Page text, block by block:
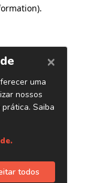
.